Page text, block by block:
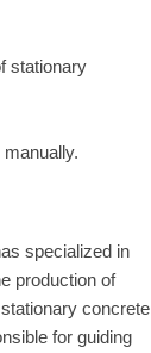
stationary
specialized in
production of
concrete
for guiding